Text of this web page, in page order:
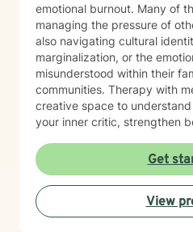
emotional burnout. Many of
managing the pressure of
also navigating cultural
marginalization, or the
misunderstood within their
communities. Therapy with me offers a supportive and
creative space to
your inner critic, strengthen
to minority mental health
not occur in isolation.
community, and systemic
emotional well-being and access to
than seven years of clinical
Get
View